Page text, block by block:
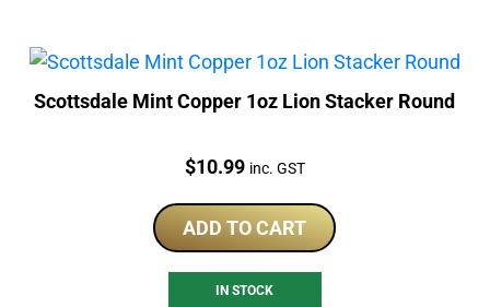
Scottsdale Mint Copper 1oz Lion Stacker Round
Price:
$10.99 inc. GST
ADD TO CART
IN STOCK